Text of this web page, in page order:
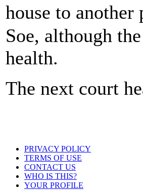
house to
Soe, although
health.
The next court
PRIVACY POLICY
TERMS OF USE
CONTACT US
WHO IS THIS?
YOUR PROFILE